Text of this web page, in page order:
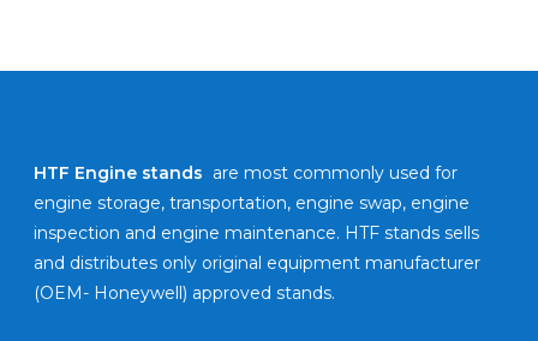
HTF Engine stands are most commonly used for
engine storage, transportation, engine swap, engine
inspection and engine maintenance. HTF stands sells
and distributes only original equipment manufacturer
(OEM- Honeywell) approved stands.